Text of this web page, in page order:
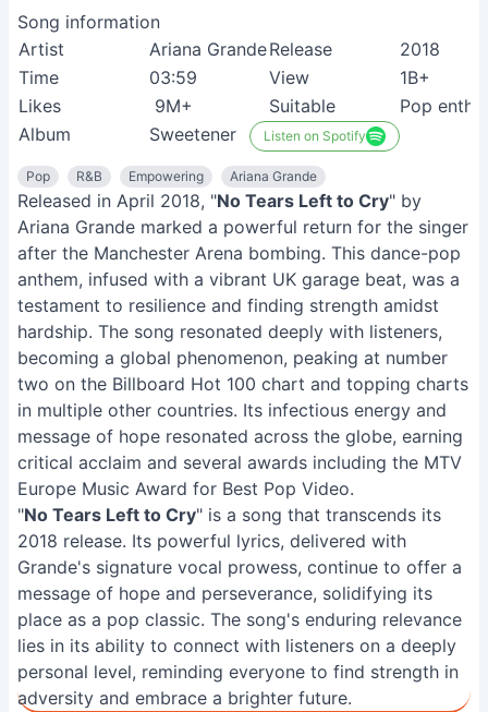
Song information
Artist
Ariana GrandeRelease
2018
Time
03:59 View
1B+
Likes
9M+ Suitable
Pop
Album
Sweetener Listen on Spotify
Pop R&B Empowering Ariana Grande
Released in April 2018, "No Tears Left to Cry" by
Ariana Grande marked a powerful return for the singer
after the Manchester Arena bombing. This dance-pop
anthem, infused with a vibrant UK garage beat, was a
testament to resilience and finding strength amidst
hardship. The song resonated deeply with listeners,
becoming a global phenomenon, peaking at number
two on the Billboard Hot 100 chart and topping charts
in multiple other countries. Its infectious energy and
message of hope resonated across the globe, earning
critical acclaim and several awards including the MTV
Europe Music Award for Best Pop Video.
"No Tears Left to Cry" is a song that transcends its
2018 release. Its powerful lyrics, delivered with
Grande's signature vocal prowess, continue to offer a
message of hope and perseverance, solidifying its
place as a pop classic. The song's enduring relevance
lies in its ability to connect with listeners on a deeply
personal level, reminding everyone to find strength in
adversity and embrace a brighter future.